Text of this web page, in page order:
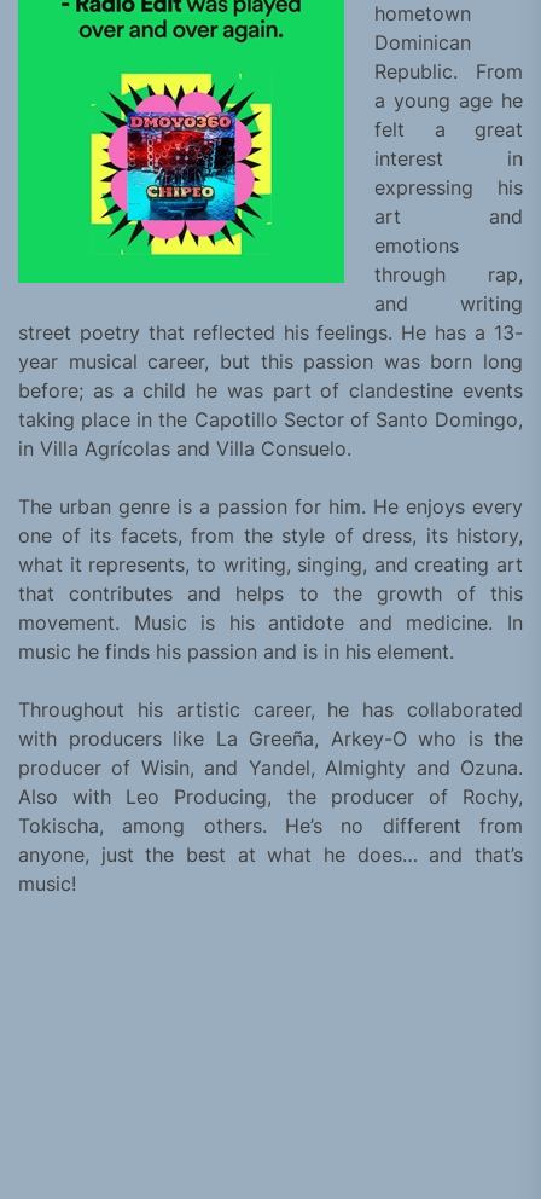
hometown
Dominican
Republic. From
a young age he
felt a great
interest in
expressing his
art and
emotions
through rap,
and writing
street poetry that reflected his feelings. He has a 13-
year musical career, but this passion was born long
before; as a child he was part of clandestine events
taking place in the Capotillo Sector of Santo Domingo,
in Villa Agrícolas and Villa Consuelo.
The urban genre is a passion for him. He enjoys every
one of its facets, from the style of dress, its history,
what it represents, to writing, singing, and creating art
that contributes and helps to the growth of this
movement. Music is his antidote and medicine. In
music he finds his passion and is in his element.
Throughout his artistic career, he has collaborated
with producers like La Greeña, Arkey-O who is the
producer of Wisin, and Yandel, Almighty and Ozuna.
Also with Leo Producing, the producer of Rochy,
Tokischa, among others. He’s no different from
anyone, just the best at what he does… and that’s
music!